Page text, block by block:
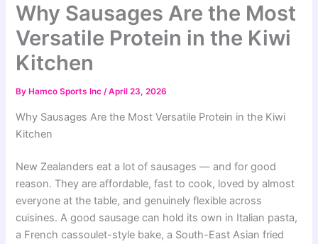
Why Sausages Are the Most
Versatile Protein in the Kiwi
Kitchen
By Hamco Sports Inc/April 23, 2026
Why Sausages Are the Most Versatile Protein in the Kiwi
Kitchen
New Zealanders eat a lot of sausages — and for good
reason. They are affordable, fast to cook, loved by almost
everyone at the table, and genuinely flexible across
cuisines. A good sausage can hold its own in Italian pasta,
a French cassoulet-style bake, a South-East Asian fried